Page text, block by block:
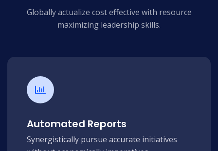
Globally actualize cost effective with resource
maximizing leadership skills.
Automated Reports
Synergistically pursue accurate initiatives